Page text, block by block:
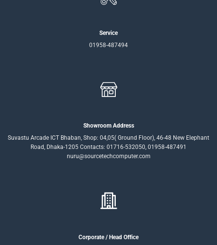
Service
01958-487494
Showroom Address
Suvastu Arcade ICT Bhaban, Shop: 04,05( Ground Floor), 46-48 New Elephant
Road, Dhaka-1205 Contacts: 01716-532050, 01958-487491
nuru@sourcetechcomputer.com
Corporate / Head Office